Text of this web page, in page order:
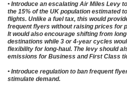
• Introduce an escalating Air Miles Levy
the 15% of the UK population estimated
flights. Unlike a fuel tax, this would
frequent flyers without raising prices for
It would also encourage shifting from
destinations while 3 or 4-year cycles
flexibility for long-haul. The levy should
emissions for Business and First Class
• Introduce regulation to ban frequent
stimulate demand.